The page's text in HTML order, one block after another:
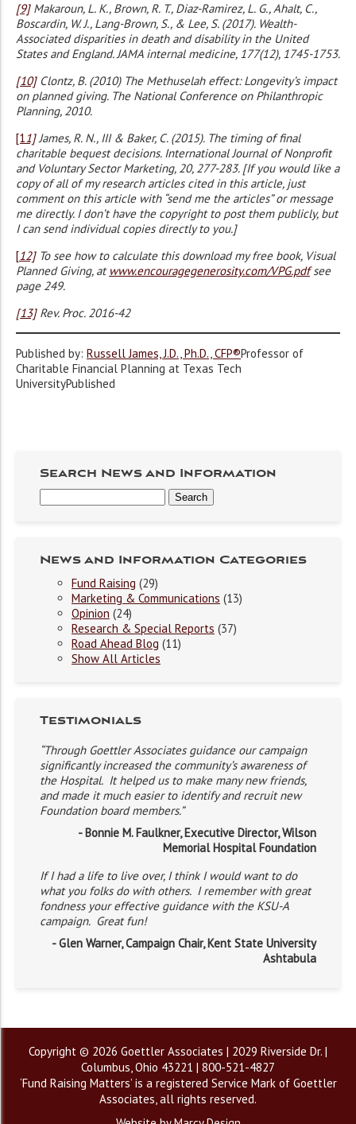
[9]Makaroun, L. K., Brown, R. T., Diaz-Ramirez, L. G., Ahalt, C.,
Boscardin, W. J., Lang-Brown, S., & Lee, S. (2017). Wealth-
Associated disparities in death and disability in the United
States and England. JAMA internal medicine, 177(12), 1745-1753.
[10]Clontz, B. (2010) The Methuselah effect: Longevity’s impact
on planned giving. The National Conference on Philanthropic
Planning, 2010.
[11]James, R. N., III & Baker, C. (2015). The timing of final
charitable bequest decisions. International Journal of Nonprofit
and Voluntary Sector Marketing, 20, 277-283. [If you would like a
copy of all of my research articles cited in this article, just
comment on this article with “send me the articles” or message
me directly. I don’t have the copyright to post them publicly, but
I can send individual copies directly to you.]
[12]To see how to calculate this download my free book, Visual
Planned Giving, at www.encouragegenerosity.com/VPG.pdfsee
page 249.
[13]Rev. Proc. 2016-42
Published by: Russell James, J.D., Ph.D., CFP®Professor of
Charitable Financial Planning at Texas Tech
UniversityPublished
Search News and Information
News and Information Categories
Fund Raising (29)
Marketing & Communications (13)
Opinion (24)
Research & Special Reports (37)
Road Ahead Blog (11)
Show All Articles
Testimonials
“Through Goettler Associates guidance our campaign
significantly increased the community’s awareness of
the Hospital. It helped us to make many new friends,
and made it much easier to identify and recruit new
Foundation board members.”
- Bonnie M. Faulkner, Executive Director, Wilson
Memorial Hospital Foundation
If I had a life to live over, I think I would want to do
what you folks do with others. I remember with great
fondness your effective guidance with the KSU-A
campaign. Great fun!
- Glen Warner, Campaign Chair, Kent State University
Ashtabula
Copyright © 2026 Goettler Associates | 2029 Riverside Dr. |
Columbus, Ohio 43221 | 800-521-4827
‘Fund Raising Matters’ is a registered Service Mark of Goettler
Associates, all rights reserved.